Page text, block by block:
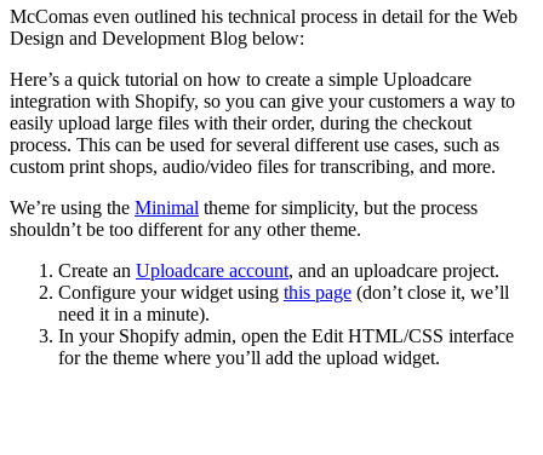
McComas even outlined his technical process in detail for the Web
Design and Development Blog below:
Here’s a quick tutorial on how to create a simple Uploadcare
integration with Shopify, so you can give your customers a way to
easily upload large files with their order, during the checkout
process. This can be used for several different use cases, such as
custom print shops, audio/video files for transcribing, and more.
We’re using the Minimal theme for simplicity, but the process
shouldn’t be too different for any other theme.
Create an Uploadcare account, and an uploadcare project.
Configure your widget using this page (don’t close it, we’ll
need it in a minute).
In your Shopify admin, open the Edit HTML/CSS interface
for the theme where you’ll add the upload widget.